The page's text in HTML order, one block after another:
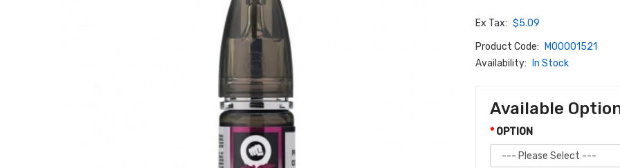
Ex Tax: $5.09
Product Code:
M00001521
Availability:
In Stock
Available
OPTION